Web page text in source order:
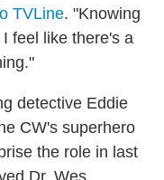
TVLine. "Knowing
feel like there's a
detective Eddie
CW's superhero
the role in last